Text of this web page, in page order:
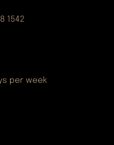
1542
per week